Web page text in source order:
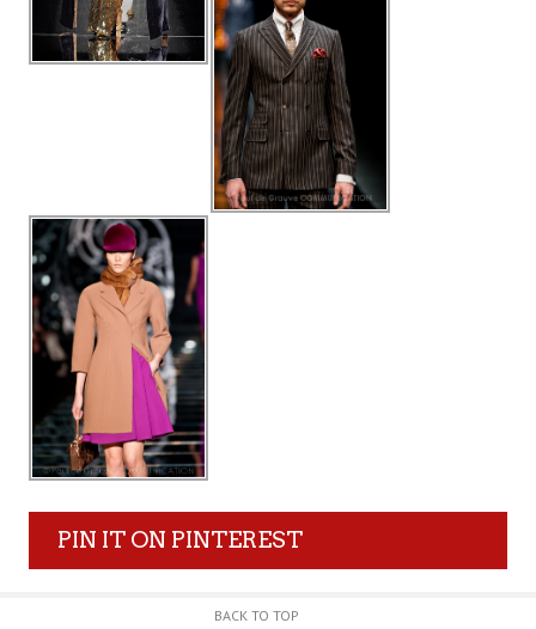
PIN IT ON PINTEREST
BACK TO TOP